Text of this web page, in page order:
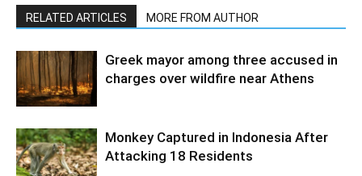
RELATED ARTICLES MORE FROM AUTHOR
Greek mayor among three accused in
charges over wildfire near Athens
Monkey Captured in Indonesia After
Attacking 18 Residents